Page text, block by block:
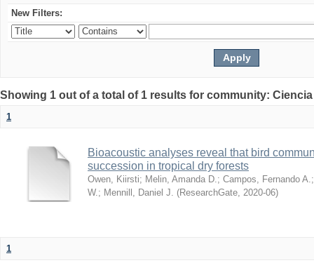
New Filters:
Showing 1 out of a total of 1 results for community:
1
Bioacoustic analyses reveal that bird
succession in tropical dry forests
Owen, Kiirsti; Melin, Amanda D. ; Campos, Fernando A.
W. ; Mennill, Daniel J. (ResearchGate 2020-06)
1